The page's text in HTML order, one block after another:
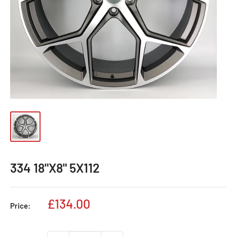
334 18"X8" 5X112
Price:
Sale
£134.00